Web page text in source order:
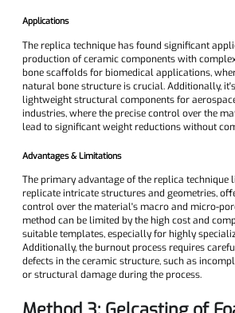
Applications
The replica technique has found significant
production of ceramic components with
bone scaffolds for biomedical applications,
natural bone structure is crucial. Additionally,
lightweight structural components for
industries, where the precise control over the
lead to significant weight reductions without
Advantages & Limitations
The primary advantage of the replica technique
replicate intricate structures and geometries,
control over the material's macro and micro-
method can be limited by the high cost and
suitable templates, especially for highly
Additionally, the burnout process requires
defects in the ceramic structure, such as
or structural damage during the process.